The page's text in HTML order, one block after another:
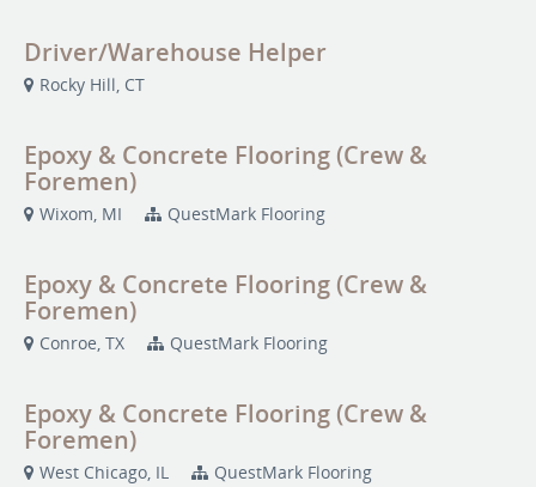
Driver/Warehouse Helper
Rocky Hill, CT
Epoxy & Concrete Flooring (Crew &
Foremen)
Wixom, MI QuestMark Flooring
Epoxy & Concrete Flooring (Crew &
Foremen)
Conroe, TX QuestMark Flooring
Epoxy & Concrete Flooring (Crew &
Foremen)
West Chicago, IL QuestMark Flooring